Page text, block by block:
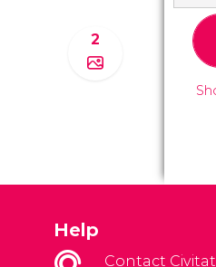
2
Help
Contact